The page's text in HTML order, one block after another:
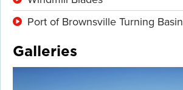
Port of Brownsville Turning Basin
Galleries